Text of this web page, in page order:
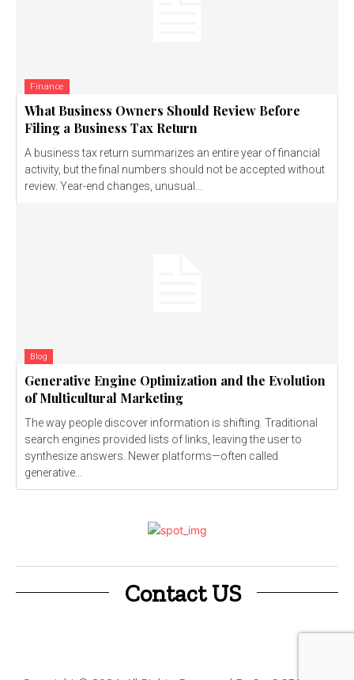
Finance
What Business Owners Should Review Before
Filing a Business Tax Return
A business tax return summarizes an entire year of financial
activity, but the final numbers should not be accepted without
review. Year-end changes, unusual...
Blog
Generative Engine Optimization and the Evolution
of Multicultural Marketing
The way people discover information is shifting. Traditional
search engines provided lists of links, leaving the user to
synthesize answers. Newer platforms—often called
generative...
Contact US